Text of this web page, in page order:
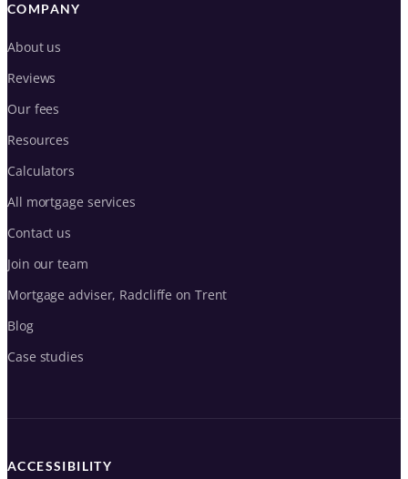
COMPANY
About us
Reviews
Our fees
Resources
Calculators
All mortgage services
Contact us
Join our team
Mortgage adviser, Radcliffe on Trent
Blog
Case studies
ACCESSIBILITY